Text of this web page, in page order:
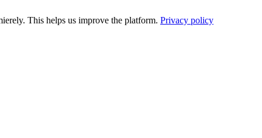
This helps us improve the platform. Privacy policy